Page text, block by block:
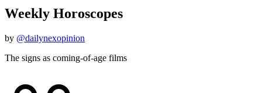
Weekly Horoscopes
by @dailynexopinion
The signs as coming-of-age films